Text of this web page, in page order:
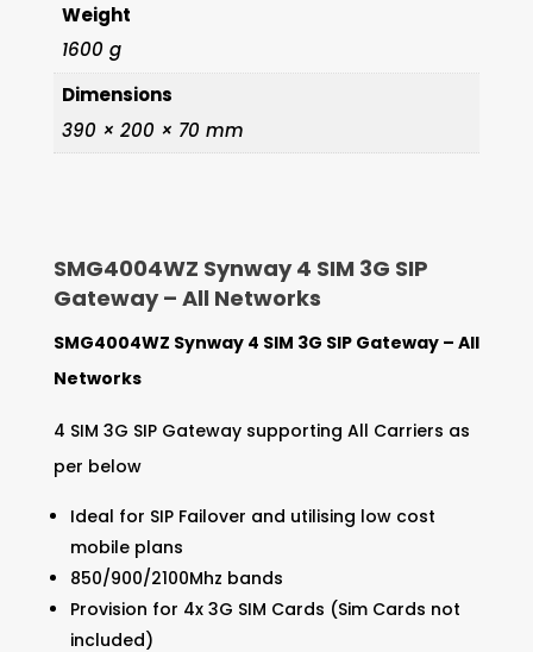
Weight
1600 g
Dimensions
390 × 200 × 70 mm
SMG4004WZ Synway 4 SIM 3G SIP
Gateway – All Networks
SMG4004WZ Synway 4 SIM 3G SIP Gateway – All
Networks
4 SIM 3G SIP Gateway supporting All Carriers as
per below
Ideal for SIP Failover and utilising low cost
mobile plans
850/900/2100Mhz bands
Provision for 4x 3G SIM Cards (Sim Cards not
included)